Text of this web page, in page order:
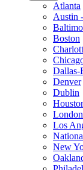
Atlanta
Austin
Boston
Dallas-
Denver
Dublin
London
Los
New